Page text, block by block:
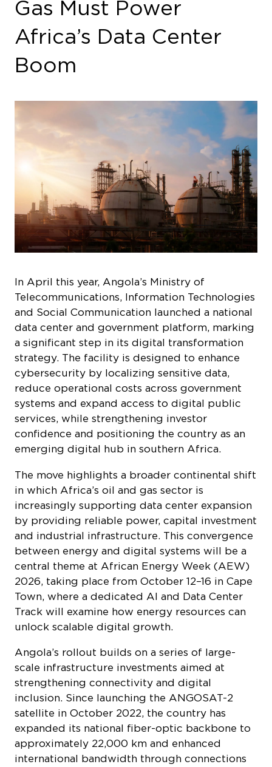
Africa’s Data Center
Boom
Telecommunications, Information Technologies
and Social Communication launched a national
data center and government platform, marking
a significant step in its digital transformation
strategy. The facility is designed to enhance
cybersecurity by localizing sensitive data,
reduce operational costs across government
systems and expand access to digital public
services, while strengthening investor
confidence and positioning the country as an
emerging digital hub in southern Africa.
in which Africa’s oil and gas sector is
increasingly supporting data center expansion
by providing reliable power, capital investment
and industrial infrastructure. This convergence
between energy and digital systems will be a
central theme at African Energy Week (AEW)
2026, taking place from October 12–16 in Cape
Town, where a dedicated AI and Data Center
Track will examine how energy resources can
unlock scalable digital growth.
scale infrastructure investments aimed at
strengthening connectivity and digital
inclusion. Since launching the ANGOSAT-2
satellite in October 2022, the country has
expanded its national fiber-optic backbone to
approximately 22,000 km and enhanced
international bandwidth through connections
to submarine systems including 2Africa,